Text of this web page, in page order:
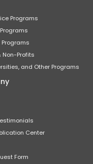
Programs
Non-Profits
and Other Programs
Center
Form